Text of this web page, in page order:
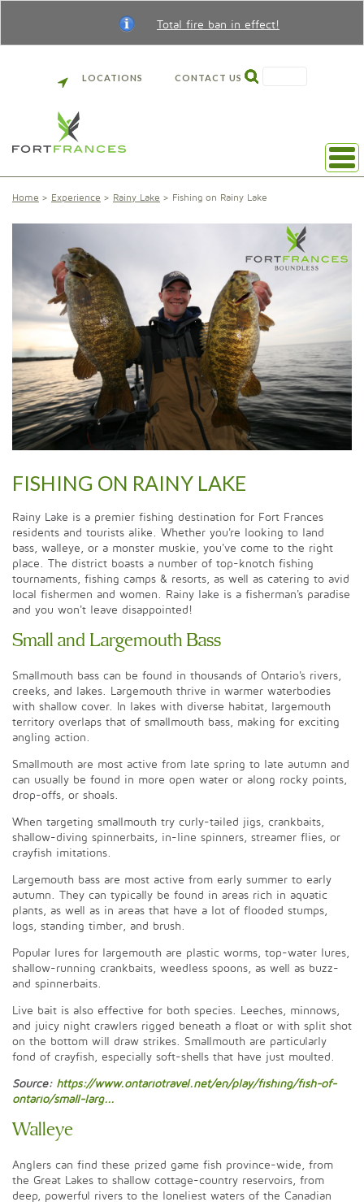
Total fire ban in effect!
LOCATIONS CONTACT US
Home Experience Rainy Lake Fishing on Rainy Lake
FISHING ON RAINY LAKE
Rainy Lake is a premier fishing destination for Fort Frances
residents and tourists alike. Whether you're looking to land
bass, walleye, or a monster muskie, you've come to the right
place. The district boasts a number of top-knotch fishing
tournaments, fishing camps & resorts, as well as catering to avid
local fishermen and women. Rainy lake is a fisherman's paradise
and you won't leave disappointed!
Small and Largemouth Bass
Smallmouth bass can be found in thousands of Ontario's rivers,
creeks, and lakes. Largemouth thrive in warmer waterbodies
with shallow cover. In lakes with diverse habitat, largemouth
territory overlaps that of smallmouth bass, making for exciting
angling action.
Smallmouth are most active from late spring to late autumn and
can usually be found in more open water or along rocky points,
drop-offs, or shoals.
When targeting smallmouth try curly-tailed jigs, crankbaits,
shallow-diving spinnerbaits, in-line spinners, streamer flies, or
crayfish imitations.
Largemouth bass are most active from early summer to early
autumn. They can typically be found in areas rich in aquatic
plants, as well as in areas that have a lot of flooded stumps,
logs, standing timber, and brush.
Popular lures for largemouth are plastic worms, top-water lures,
shallow-running crankbaits, weedless spoons, as well as buzz-
and spinnerbaits.
Live bait is also effective for both species. Leeches, minnows,
and juicy night crawlers rigged beneath a float or with split shot
on the bottom will draw strikes. Smallmouth are particularly
fond of crayfish, especially soft-shells that have just moulted.
Source: https://www.ontariotravel.net/en/play/fishing/fish-of-
ontario/small-larg...
Walleye
Anglers can find these prized game fish province-wide, from
the Great Lakes to shallow cottage-country reservoirs, from
deep, powerful rivers to the loneliest waters of the Canadian